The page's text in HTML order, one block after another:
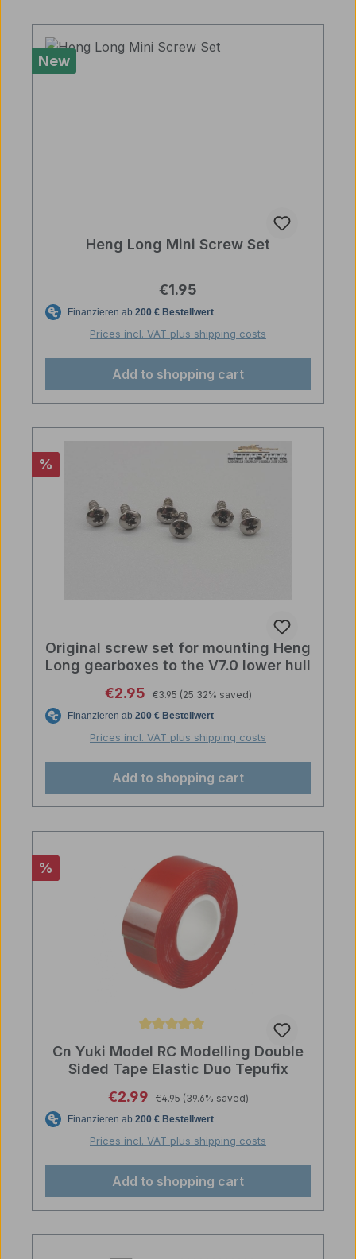
New
Heng Long Mini Screw Set
Regular price:
€1.95
Prices incl. VAT plus shipping costs
Add to shopping cart
Discount
%
Original screw set for mounting Heng
Long gearboxes to the V7.0 lower hull
Sale price:
€2.95 Regular price:
€3.95 (25.32% saved)
Prices incl. VAT plus shipping costs
Add to shopping cart
Discount
%
Average rating of 5 out of 5 stars
Cn Yuki Model RC Modelling Double
Sided Tape Elastic Duo Tepufix
Sale price:
€2.99 Regular price:
€4.95 (39.6% saved)
Prices incl. VAT plus shipping costs
Add to shopping cart